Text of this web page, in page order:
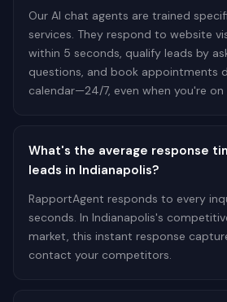
Our AI chat agents are trained
services. They respond to website
within 5 seconds, qualify leads by
questions, and book appointments
calendar—24/7, even when you're on
What's the average response
leads in Indianapolis?
RapportAgent responds to every
seconds. In Indianapolis's
market, this instant response
contact your competitors.